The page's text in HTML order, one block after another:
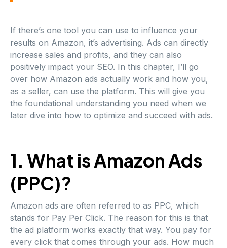
If there’s one tool you can use to influence your
results on Amazon, it’s advertising. Ads can directly
increase sales and profits, and they can also
positively impact your SEO. In this chapter, I’ll go
over how Amazon ads actually work and how you,
as a seller, can use the platform. This will give you
the foundational understanding you need when we
later dive into how to optimize and succeed with ads.
1. What is Amazon Ads
(PPC)?
Amazon ads are often referred to as PPC, which
stands for Pay Per Click. The reason for this is that
the ad platform works exactly that way. You pay for
every click that comes through your ads. How much